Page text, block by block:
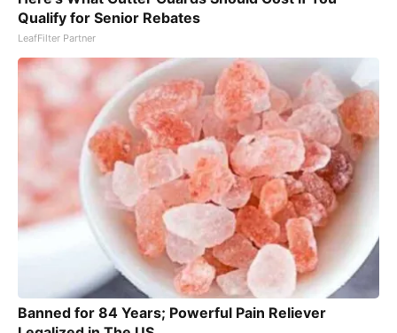
Qualify for Senior Rebates
LeafFilter Partner
Banned for 84 Years; Powerful Pain Reliever